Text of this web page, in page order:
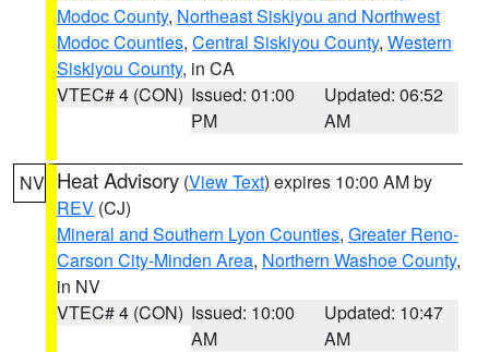
Modoc County, Northeast Siskiyou and Northwest
Modoc Counties, Central Siskiyou County, Western
Siskiyou County, in CA
VTEC# 4 (CON) Issued: 01:00
PM
Updated: 06:52
AM
NV Heat Advisory (View Text) expires 10:00 AM by
REV (CJ)
Mineral and Southern Lyon Counties, Greater Reno-
Carson City-Minden Area, Northern Washoe County,
in NV
VTEC# 4 (CON) Issued: 10:00
AM
Updated: 10:47
AM